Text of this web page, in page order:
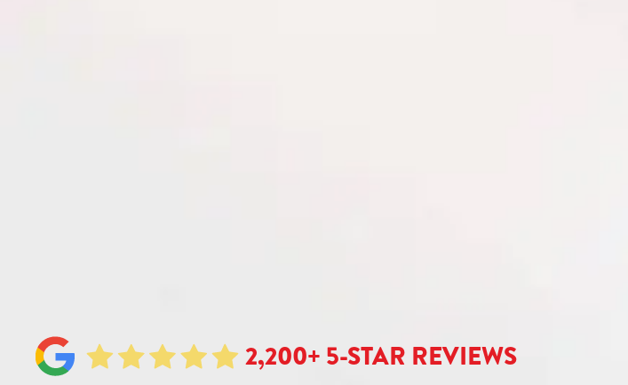
2,200+ 5-STAR REVIEWS